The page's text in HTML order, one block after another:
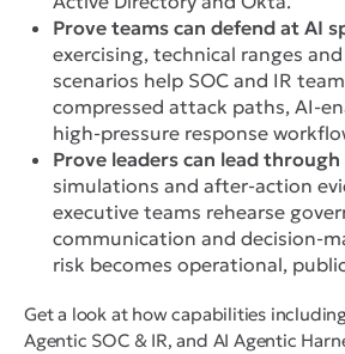
Prove teams can defend at AI
exercising, technical ranges
scenarios help SOC and IR
compressed attack paths, AI-
high-pressure response
Prove leaders can lead through
simulations and after-action
executive teams rehearse
communication and decision-
risk becomes operational,
Get a look at how capabilities
Agentic SOC & IR, and AI Agentic